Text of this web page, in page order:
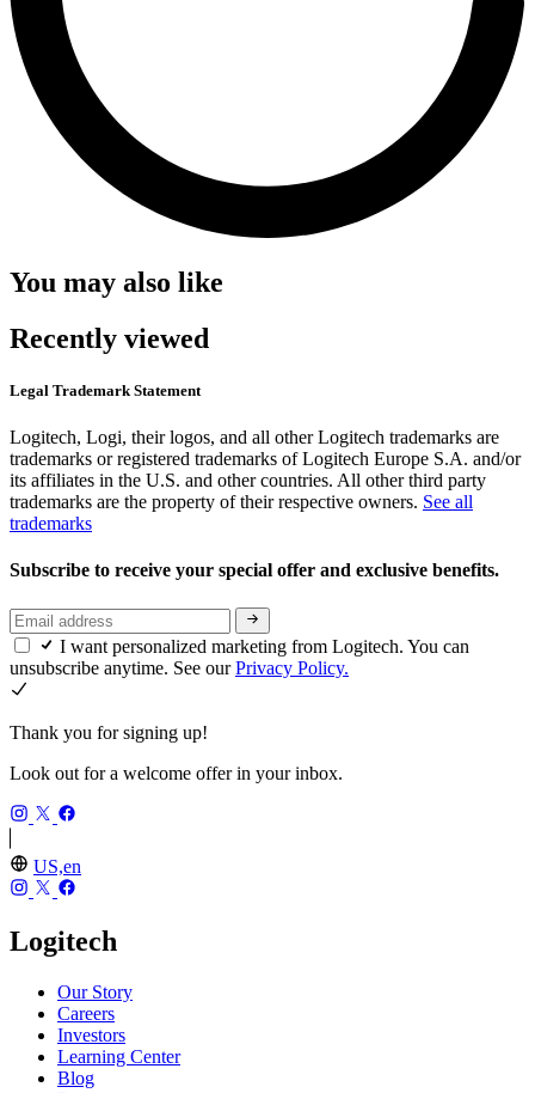
You may also like
Recently viewed
Legal Trademark Statement
Logitech, Logi, their logos, and all other Logitech trademarks are
trademarks or registered trademarks of Logitech Europe S.A. and/or
its affiliates in the U.S. and other countries. All other third party
trademarks are the property of their respective owners. See all
trademarks
Subscribe to receive your special offer and exclusive benefits.
I want personalized marketing from Logitech. You can
unsubscribe anytime. See ourPrivacy Policy.
Thank you for signing up!
Look out for a welcome offer in your inbox.
US,en
Logitech
Our Story
Careers
Investors
Learning Center
Blog